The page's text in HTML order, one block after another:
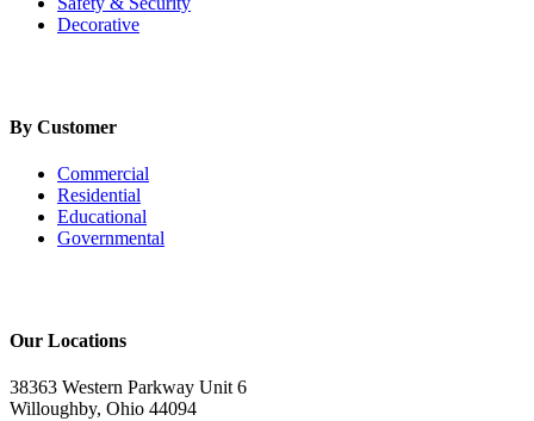
Decorative
By Customer
Commercial
Residential
Educational
Governmental
Our Locations
38363 Western Parkway Unit 6
Willoughby, Ohio 44094